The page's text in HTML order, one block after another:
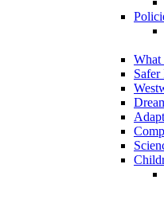
What